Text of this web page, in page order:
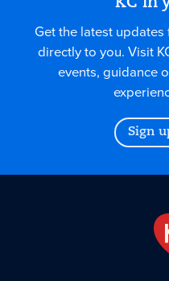
Get the latest
directly to you. Visit
events, guidance
Sign